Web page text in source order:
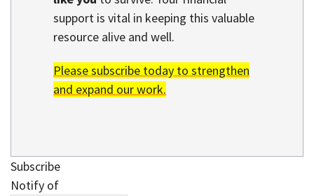
support is vital in keeping this valuable
resource alive and well.
Please subscribe today to strengthen
and expand our work.
Subscribe
Notify of